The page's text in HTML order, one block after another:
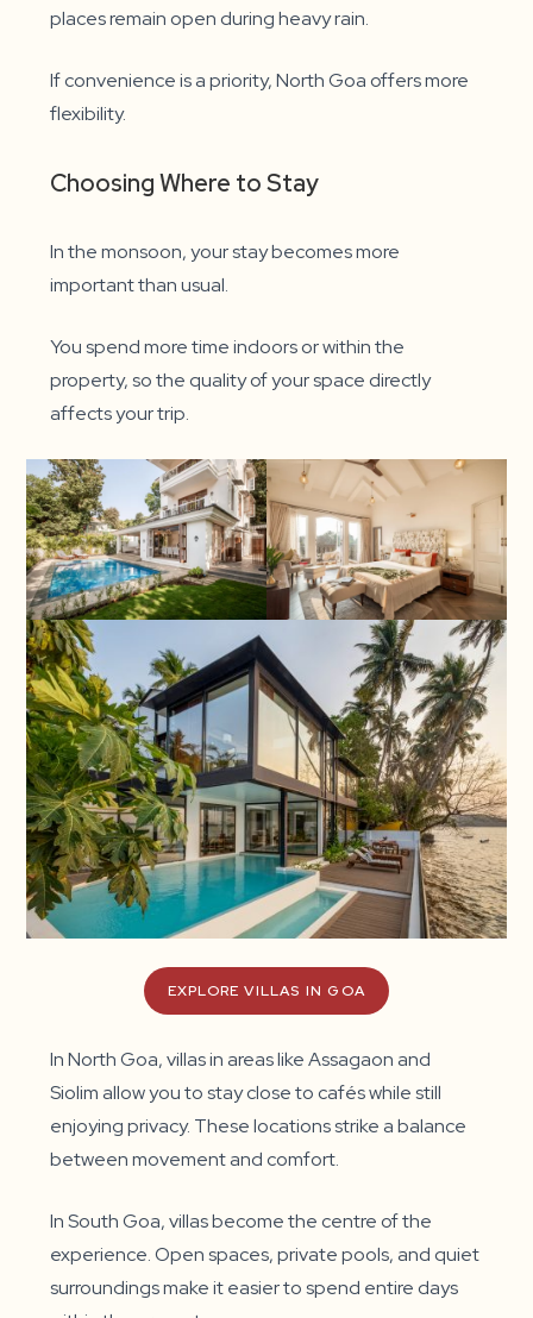
places remain open during heavy rain.
If convenience is a priority, North Goa offers more
flexibility.
Choosing Where to Stay
In the monsoon, your stay becomes more
important than usual.
You spend more time indoors or within the
property, so the quality of your space directly
affects your trip.
EXPLORE VILLAS IN GOA
In North Goa, villas in areas like Assagaon and
Siolim allow you to stay close to cafés while still
enjoying privacy. These locations strike a balance
between movement and comfort.
In South Goa, villas become the centre of the
experience. Open spaces, private pools, and quiet
surroundings make it easier to spend entire days